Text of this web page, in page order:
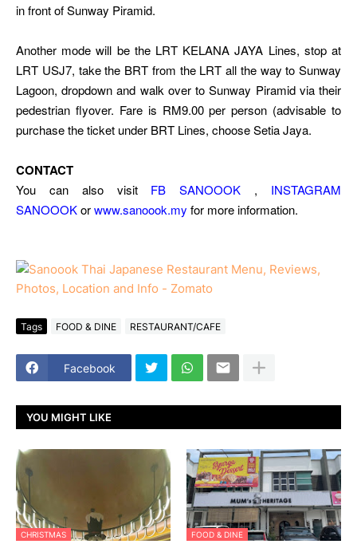
in front of Sunway Piramid.
Another mode will be the LRT KELANA JAYA Lines, stop at
LRT USJ7, take the BRT from the LRT all the way to Sunway
Lagoon, dropdown and walk over to Sunway Piramid via their
pedestrian flyover. Fare is RM9.00 per person (advisable to
purchase the ticket under BRT Lines, choose Setia Jaya.
CONTACT
You can also visit FB SANOOOK ,
INSTAGRAM
SANOOOKorwww.sanoook.my for more information.
Tags FOOD & DINE RESTAURANT/CAFE
Facebook
YOU MIGHT LIKE
CHRISTMAS FOOD & DINE